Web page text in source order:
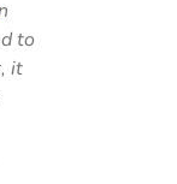
to
it